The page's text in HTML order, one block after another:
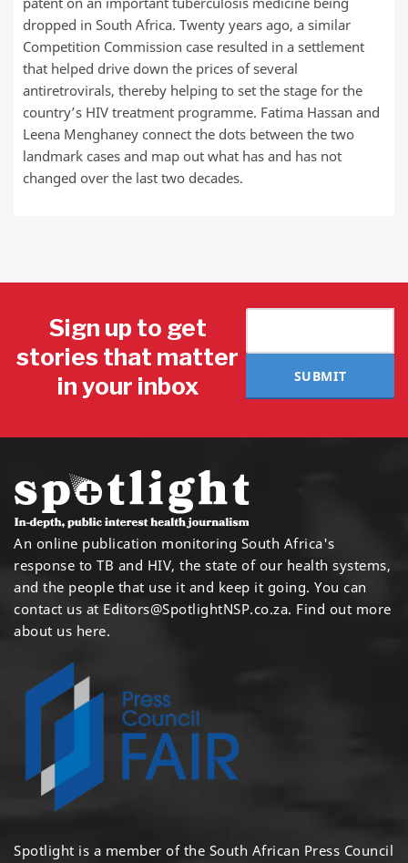
dropped in South Africa. Twenty years ago, a similar
Competition Commission case resulted in a settlement
that helped drive down the prices of several
antiretrovirals, thereby helping to set the stage for the
country’s HIV treatment programme. Fatima Hassan and
Leena Menghaney connect the dots between the two
landmark cases and map out what has and has not
changed over the last two decades.
Sign up to get
stories that matter
in your inbox
SUBMIT
An online publication monitoring South Africa's
response to TB and HIV, the state of our health systems,
and the people that use it and keep it going. You can
contact us at Editors@SpotlightNSP.co.za. Find out more
about us here.
Spotlight is a member of the South African Press Council